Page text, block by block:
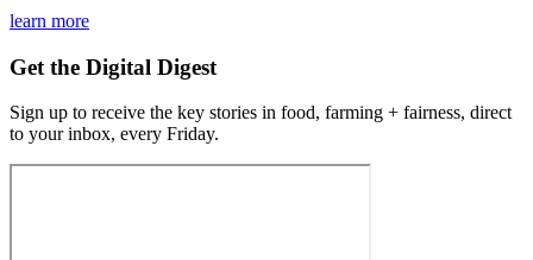
learn more
Get the Digital Digest
Sign up to receive the key stories in food, farming + fairness, direct
to your inbox, every Friday.